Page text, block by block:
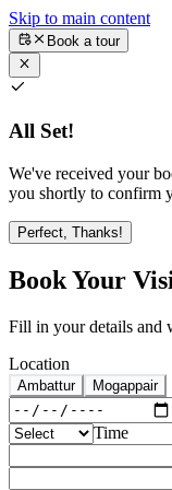
Skip to main content
Book a tour
All Set!
We've received your
you shortly to confirm
Perfect, Thanks!
Book Your
Fill in your details and
Location
Ambattur Mogappair
Time